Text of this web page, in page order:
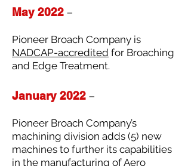
May 2022 –
Pioneer Broach Company is
NADCAP-accredited for Broaching
and Edge Treatment.
January 2022 –
Pioneer Broach Company’s
machining division adds (5) new
machines to further its capabilities
in the manufacturing of Aero